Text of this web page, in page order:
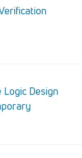
Design